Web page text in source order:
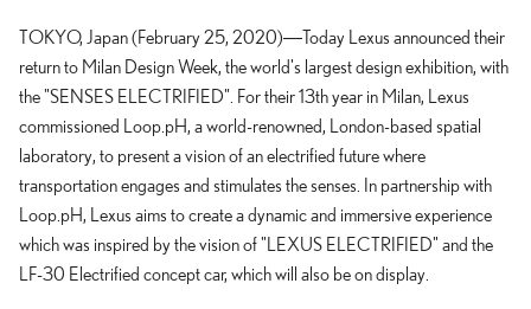
TOKYO, Japan (February 25, 2020)―Today Lexus announced their
return to Milan Design Week, the world's largest design exhibition, with
the "SENSES ELECTRIFIED". For their 13th year in Milan, Lexus
commissioned Loop.pH, a world-renowned, London-based spatial
laboratory, to present a vision of an electrified future where
transportation engages and stimulates the senses. In partnership with
Loop.pH, Lexus aims to create a dynamic and immersive experience
which was inspired by the vision of "LEXUS ELECTRIFIED" and the
LF-30 Electrified concept car, which will also be on display.